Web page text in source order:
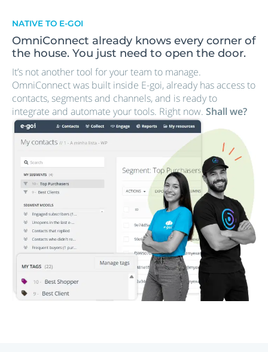
NATIVE TO E-GOI
OmniConnect already knows every corner of
the house. You just need to open the door.
It’s not another tool for your team to manage.
OmniConnect was built inside E-goi, already has access to
contacts, segments and channels, and is ready to
integrate and automate your tools. Right now. Shall we?